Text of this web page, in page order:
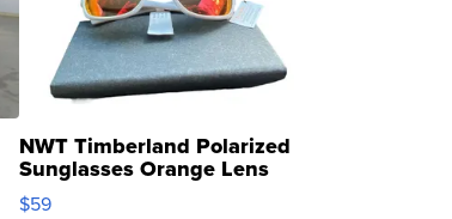
NWT Timberland Polarized
Sunglasses Orange Lens
Gray and Ora...
$59